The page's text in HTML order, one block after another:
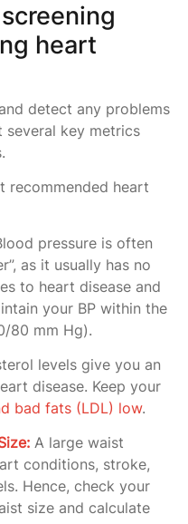
heart
detect any problems
key metrics
recommended heart
pressure is often
as it usually has no
to heart disease and
your BP within the
80 mm Hg).
levels give you an
disease. Keep your
bad fats (LDL) low.
A large waist
conditions, stroke,
Hence, check your
size and calculate